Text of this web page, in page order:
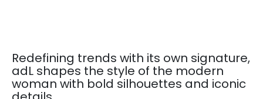
Redefining trends with its own signature,
adL shapes the style of the modern
woman with bold silhouettes and iconic